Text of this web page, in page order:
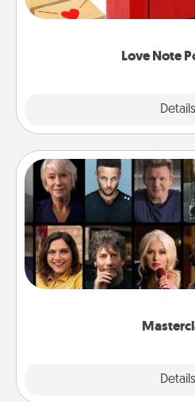
Love Note
Details
it with a heart sticker.
Details
Gift your loved one
something new! Explore
Creative Live, or Udemy